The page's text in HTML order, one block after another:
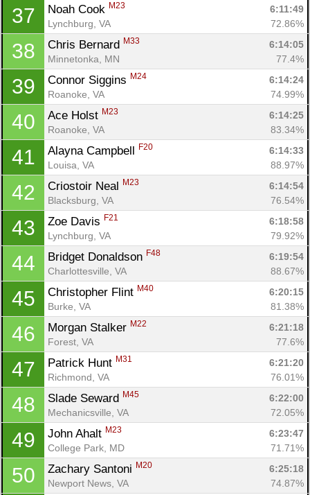
37 Noah Cook M23
6:11:49
Lynchburg, VA
72.86%
38 Chris Bernard M33
6:14:05
Minnetonka, MN
77.4%
39 Connor Siggins M24
6:14:24
Roanoke, VA
74.99%
40 Ace Holst M23
6:14:25
Roanoke, VA
83.34%
41 Alayna Campbell F20
6:14:33
Louisa, VA
88.97%
42 Criostoir Neal M23
6:14:54
Blacksburg, VA
76.54%
43 Zoe Davis F21
6:18:58
Lynchburg, VA
79.92%
44 Bridget Donaldson F48
6:19:54
Charlottesville, VA
88.67%
45 Christopher Flint M40
6:20:15
Burke, VA
81.38%
46 Morgan Stalker M22
6:21:18
Forest, VA
77.6%
47 Patrick Hunt M31
6:21:20
Richmond, VA
76.01%
48 Slade Seward M45
6:22:00
Mechanicsville, VA
72.05%
49 John Ahalt M23
6:23:47
College Park, MD
71.71%
50 Zachary Santoni M20
6:25:18
Newport News, VA
74.87%